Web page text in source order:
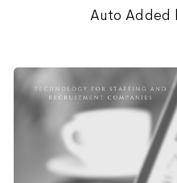
Auto Added